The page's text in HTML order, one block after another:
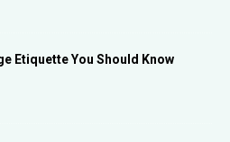
Etiquette You Should Know